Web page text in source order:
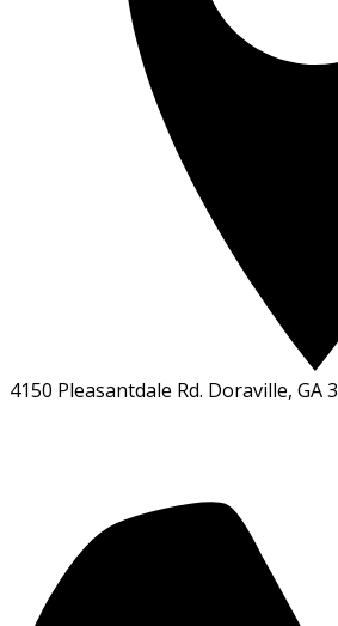
4150 Pleasantdale Rd. Doraville, GA